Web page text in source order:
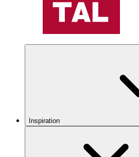
Inspiration